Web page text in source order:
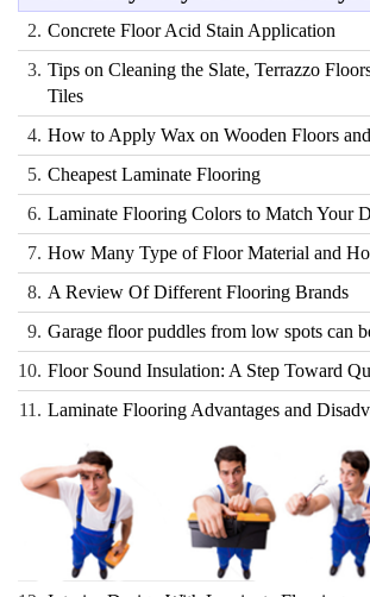
2. Concrete Floor Acid Stain Application
3. Tips on Cleaning the Slate, Terrazzo
Tiles
4. How to Apply Wax on Wooden Floors
5. Cheapest Laminate Flooring
6. Laminate Flooring Colors to Match Your
7. How Many Type of Floor Material and
8. A Review Of Different Flooring Brands
9. Garage floor puddles from low spots can
10. Floor Sound Insulation: A Step Toward
11. Laminate Flooring Advantages and